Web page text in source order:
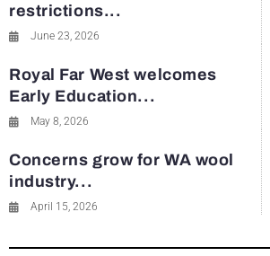
restrictions...
June 23, 2026
Royal Far West welcomes
Early Education...
May 8, 2026
Concerns grow for WA wool
industry...
April 15, 2026